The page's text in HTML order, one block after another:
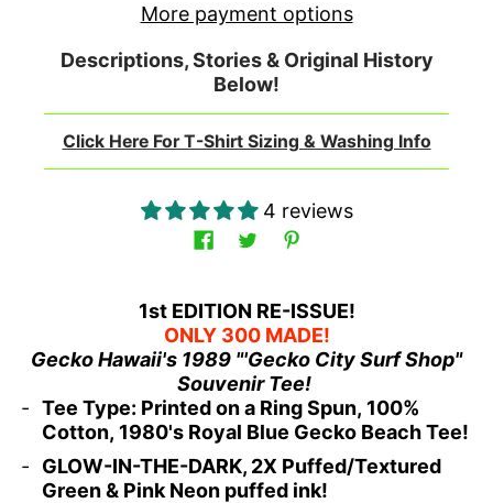
More payment options
Descriptions, Stories & Original History
Below!
Click Here For T-Shirt Sizing & Washing Info
4 reviews
1st EDITION RE-ISSUE!
ONLY 300 MADE!
Gecko Hawaii's 1989 "'Gecko City Surf Shop"
Souvenir Tee!
Tee Type: Printed on a Ring Spun, 100%
Cotton, 1980's Royal Blue Gecko Beach Tee!
GLOW-IN-THE-DARK, 2X Puffed/Textured
Green & Pink Neon puffed ink!